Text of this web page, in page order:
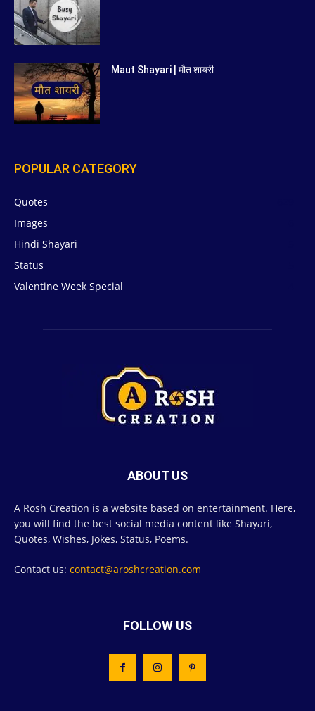
Maut Shayari | मौत शायरी
POPULAR CATEGORY
Quotes
Images
Hindi Shayari
Status
Valentine Week Special
ABOUT US
A Rosh Creation is a website based on entertainment. Here,
you will find the best social media content like Shayari,
Quotes, Wishes, Jokes, Status, Poems.
Contact us: contact@aroshcreation.com
FOLLOW US